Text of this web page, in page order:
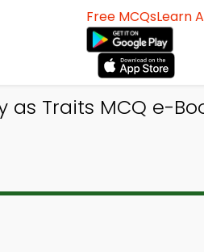
Free MCQsLearn
Traits MCQ e-